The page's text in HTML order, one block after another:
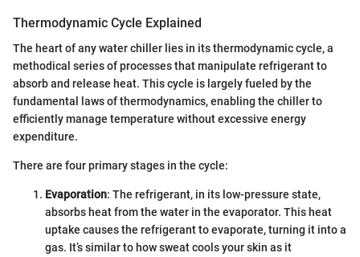
Thermodynamic Cycle Explained
The heart of any water chiller lies in its thermodynamic cycle, a
methodical series of processes that manipulate refrigerant to
absorb and release heat. This cycle is largely fueled by the
fundamental laws of thermodynamics, enabling the chiller to
efficiently manage temperature without excessive energy
expenditure.
There are four primary stages in the cycle:
Evaporation: The refrigerant, in its low-pressure state,
absorbs heat from the water in the evaporator. This heat
uptake causes the refrigerant to evaporate, turning it into a
gas. It’s similar to how sweat cools your skin as it